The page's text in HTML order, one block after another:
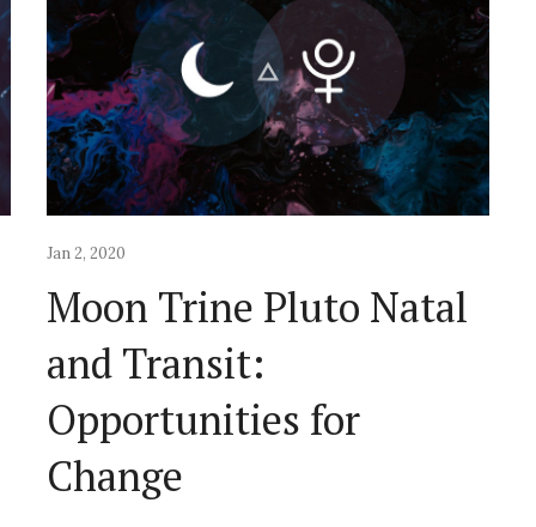
Jan 2, 2020
Moon Trine Pluto Natal
and Transit:
Opportunities for
Change